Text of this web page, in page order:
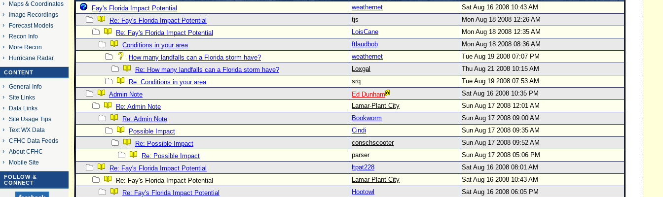
Maps & Coordinates
Image Recordings
Forecast Models
Recon Info
More Recon
Hurricane Radar
CONTENT
General Info
Site Links
Data Links
Site Usage Tips
Text WX Data
CFHC Data Feeds
About CFHC
Mobile Site
FOLLOW &
CONNECT
Fay's Florida Impact Potential weathernet
Sat Aug 16 2008 10:43 AM
Re: Fay's Florida Impact Potential
tjs
Mon Aug 18 2008 12:26 AM
Re: Fay's Florida Impact Potential
LoisCane
Mon Aug 18 2008 12:35 AM
Conditions in your area
ftlaudbob
Mon Aug 18 2008 08:36 AM
How many landfalls can a Florida storm have?
weathernet
Tue Aug 19 2008 07:07 PM
Re: How many landfalls can a Florida storm have?
Loxgal
Thu Aug 21 2008 10:15 AM
Re: Conditions in your area
srq
Tue Aug 19 2008 07:53 AM
Admin Note
Ed Dunham
Sat Aug 16 2008 10:35 PM
Re: Admin Note
Lamar-Plant City
Sun Aug 17 2008 12:01 AM
Re: Admin Note
Bookworm
Sun Aug 17 2008 09:00 AM
Possible Impact
Cindi
Sun Aug 17 2008 09:35 AM
Re: Possible Impact
conschscooter
Sun Aug 17 2008 09:52 AM
Re: Possible Impact
parser
Sun Aug 17 2008 05:06 PM
Re: Fay's Florida Impact Potential
ltpat228
Sat Aug 16 2008 08:01 AM
Re: Fay's Florida Impact Potential
Lamar-Plant City
Sat Aug 16 2008 10:43 AM
Re: Fay's Florida Impact Potential
Hootowl
Sat Aug 16 2008 06:05 PM